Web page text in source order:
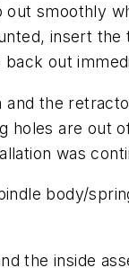
smoothly
insert
out
the
are out
was
body/
the inside